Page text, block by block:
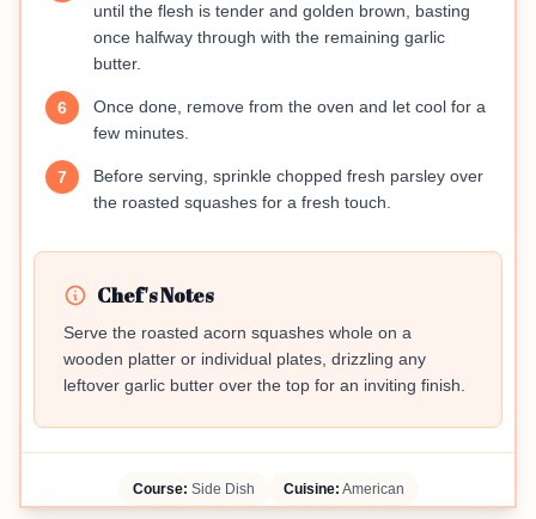
until the flesh is tender and golden brown, basting
once halfway through with the remaining garlic
butter.
6
Once done, remove from the oven and let cool for a
few minutes.
7
Before serving, sprinkle chopped fresh parsley over
the roasted squashes for a fresh touch.
Chef's Notes
Serve the roasted acorn squashes whole on a
wooden platter or individual plates, drizzling any
leftover garlic butter over the top for an inviting finish.
Course: Side Dish Cuisine: American